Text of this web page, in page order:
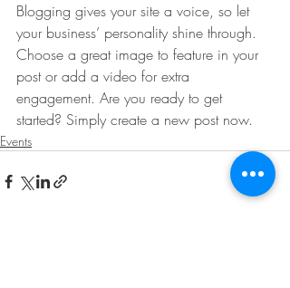
Blogging gives your site a voice, so let
your business’ personality shine through.
Choose a great image to feature in your
post or add a video for extra
engagement. Are you ready to get
started? Simply create a new post now.
Events